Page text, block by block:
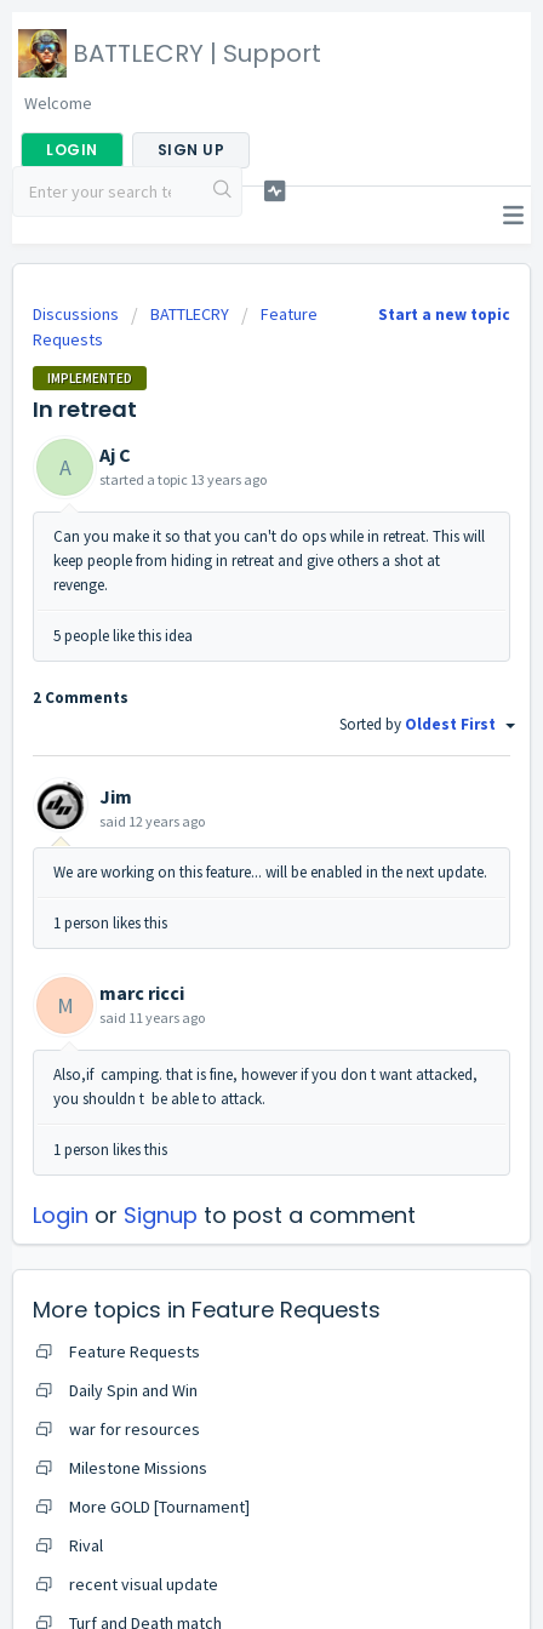
BATTLECRY | Support
Welcome
LOGIN SIGN UP
Start a new topic
Discussions BATTLECRY
Feature
Requests
IMPLEMENTED
In retreat
A Aj C
started a topic 13 years ago
Can you make it so that you can't do ops while in retreat. This will
keep people from hiding in retreat and give others a shot at
revenge.
5 people like this idea
2 Comments
Sorted by Oldest First
Jim
said 12 years ago
We are working on this feature... will be enabled in the next update.
1 person likes this
M marc ricci
said 11 years ago
Also,if camping. that is fine, however if you don t want attacked,
you shouldn t be able to attack.
1 person likes this
Login or Signup to post a comment
More topics in Feature Requests
Feature Requests
Daily Spin and Win
war for resources
Milestone Missions
More GOLD [Tournament]
Rival
recent visual update
Turf and Death match